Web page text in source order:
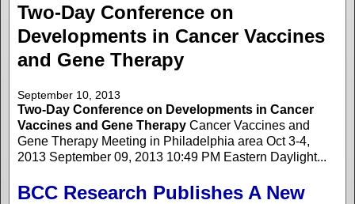
Two-Day Conference on
Developments in Cancer Vaccines
and Gene Therapy
September 10, 2013
Two-Day Conference on Developments in Cancer
Vaccines and Gene Therapy Cancer Vaccines and
Gene Therapy Meeting in Philadelphia area Oct 3-4,
2013 September 09, 2013 10:49 PM Eastern Daylight...
BCC Research Publishes A New